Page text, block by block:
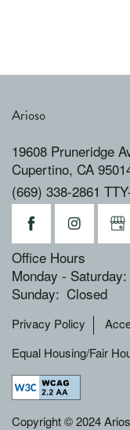
Arioso
19608 Pruneridge
Cupertino, CA
(669) 338-2861
Office Hours
Monday - Saturday:
Sunday: Closed
Privacy Policy
Equal Housing/Fair
Copyright © 2024